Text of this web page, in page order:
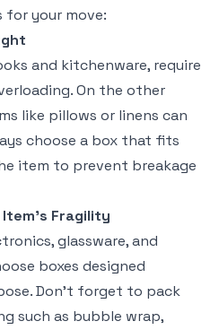
your move:
and kitchenware, require
On the other
like pillows or linens can
choose a box that fits
item to prevent breakage
Fragility
glassware, and
boxes designed
Don’t forget to pack
such as bubble wrap,